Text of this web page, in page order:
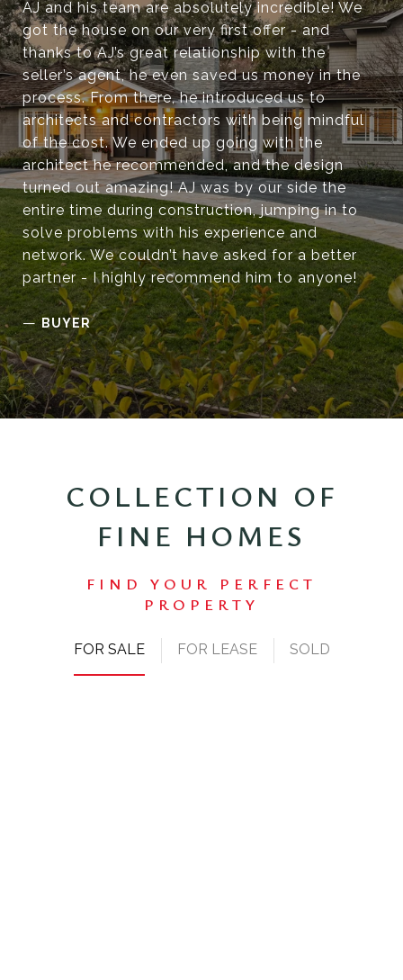
AJ and his team are absolutely incredible! We
got the house on our very first offer - and
thanks to AJ’s great relationship with the
seller’s agent, he even saved us money in the
process. From there, he introduced us to
architects and contractors with being mindful
of the cost. We ended up going with the
architect he recommended, and the design
turned out amazing! AJ was by our side the
entire time during construction, jumping in to
solve problems with his experience and
network. We couldn’t have asked for a better
partner - I highly recommend him to anyone!
—BUYER
COLLECTION OF
FINE HOMES
FOR SALE FOR LEASE SOLD